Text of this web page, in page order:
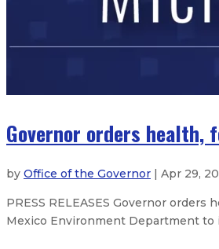
Governor orders health,
by Office of the Governor | Apr 29,
PRESS RELEASES Governor
Mexico Environment Department to